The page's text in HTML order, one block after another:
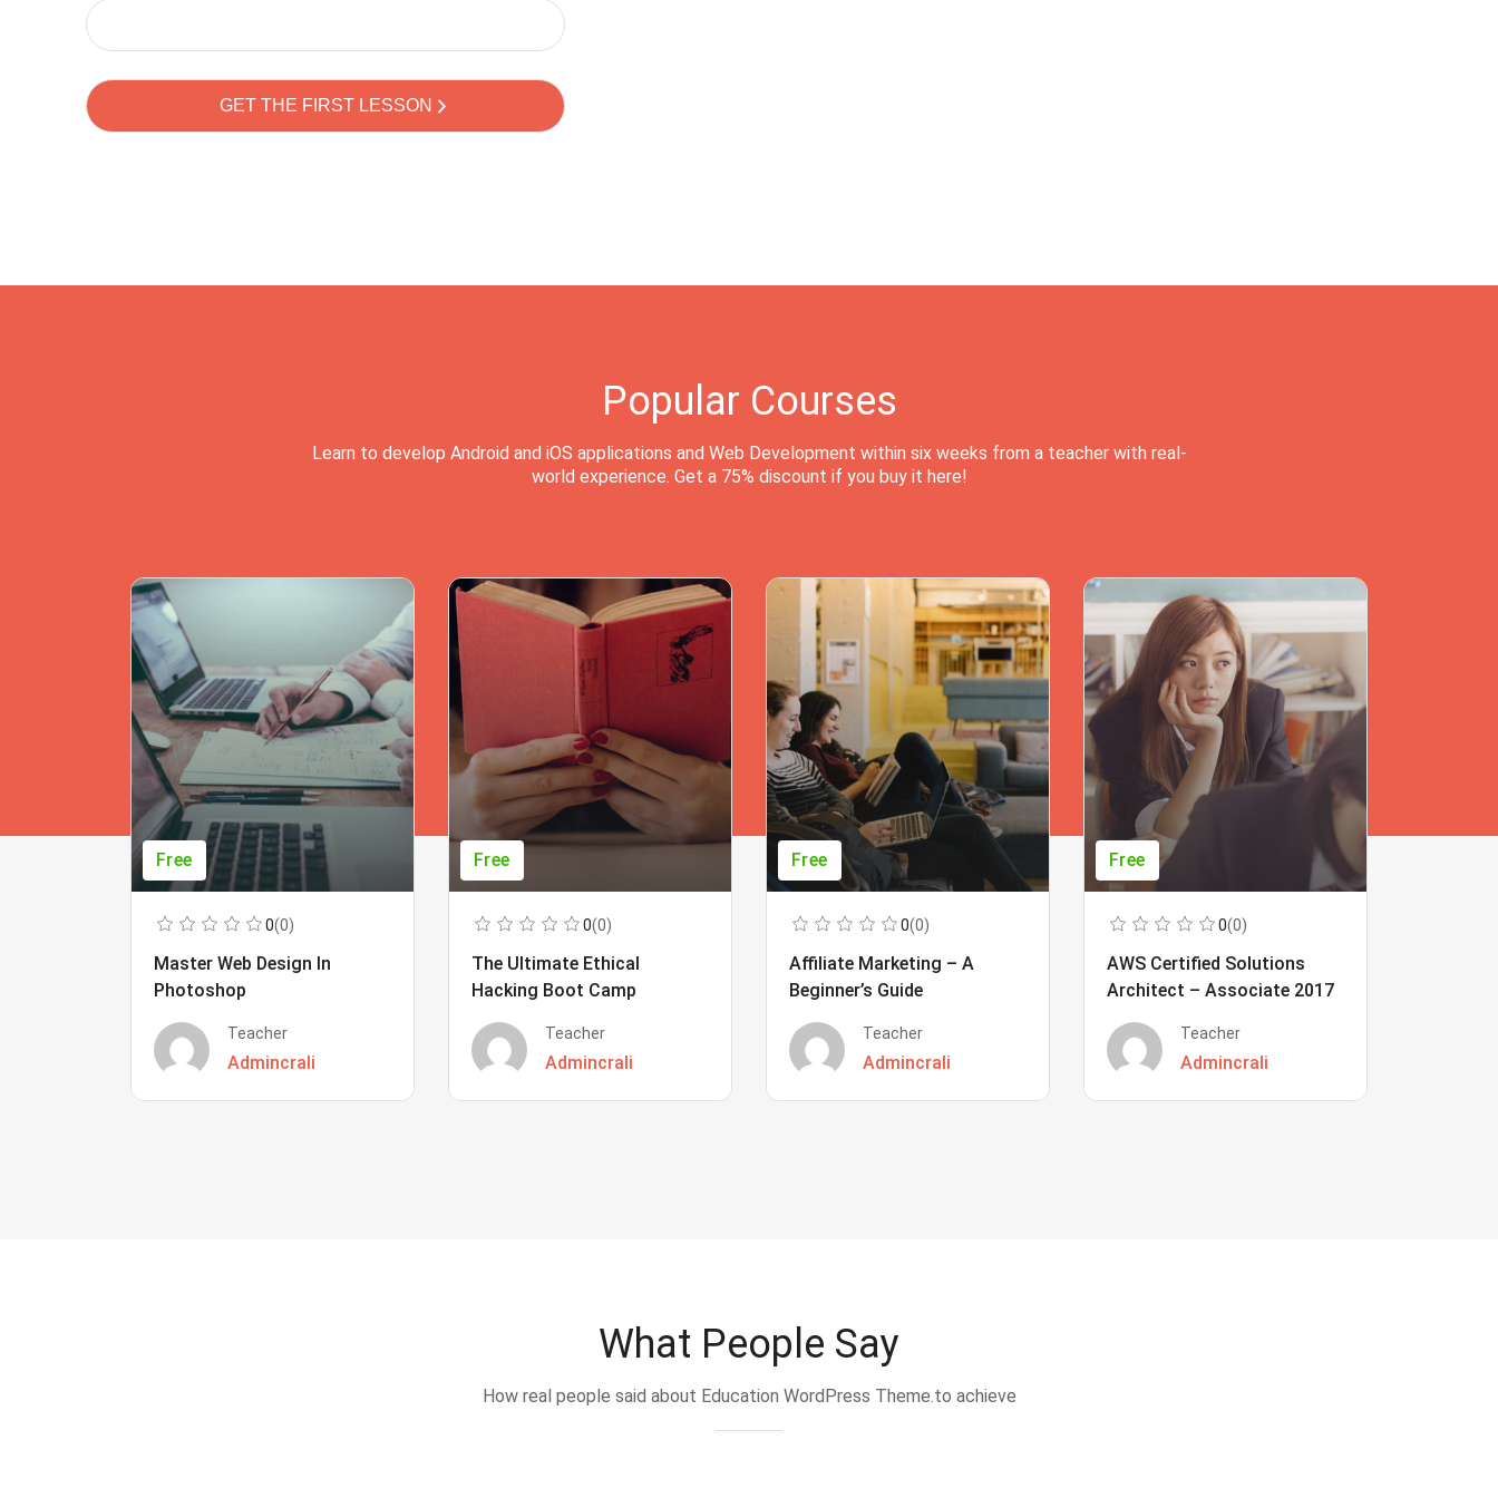
Popular Courses
Learn to develop Android and iOS applications and Web Development within six weeks from a teacher with real-
world experience. Get a 75% discount if you buy it here!
Free
0(0)
Master Web Design In
Photoshop
Teacher
Admincrali
Free
0(0)
The Ultimate Ethical
Hacking Boot Camp
Teacher
Admincrali
Free
0(0)
Affiliate Marketing – A
Beginner’s Guide
Teacher
Admincrali
Free
0(0)
AWS Certified Solutions
Architect – Associate 2017
Teacher
Admincrali
What People Say
How real people said about Education WordPress Theme.to achieve